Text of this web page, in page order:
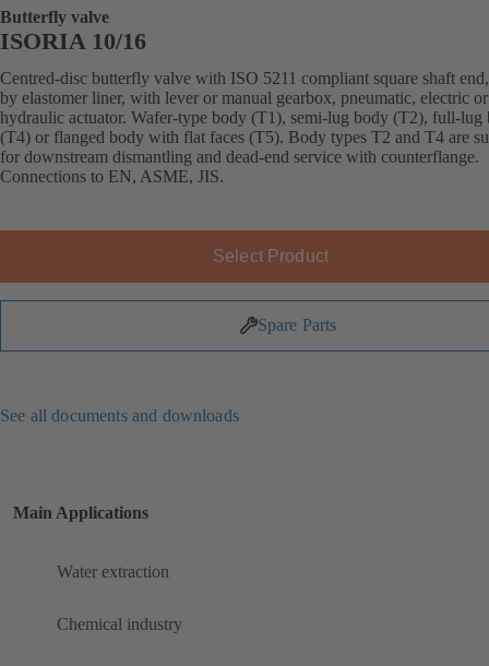
Butterfly valve
ISORIA 10/16
Centred-disc butterfly valve with ISO 5211 compliant square shaft
by elastomer liner, with lever or manual gearbox, pneumatic, electric or
hydraulic actuator. Wafer-type body (T1), semi-lug body (T2), full-lug
(T4) or flanged body with flat faces (T5). Body types T2 and T4 are
for downstream dismantling and dead-end service with counterflange.
Connections to EN, ASME, JIS.
Select Product
Spare Parts
See all documents and downloads
Main Applications
Water extraction
Chemical industry